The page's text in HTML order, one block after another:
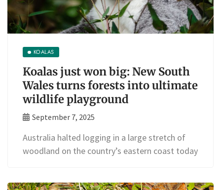
KOALAS
Koalas just won big: New South
Wales turns forests into ultimate
wildlife playground
September 7, 2025
Australia halted logging in a large stretch of
woodland on the country’s eastern coast today